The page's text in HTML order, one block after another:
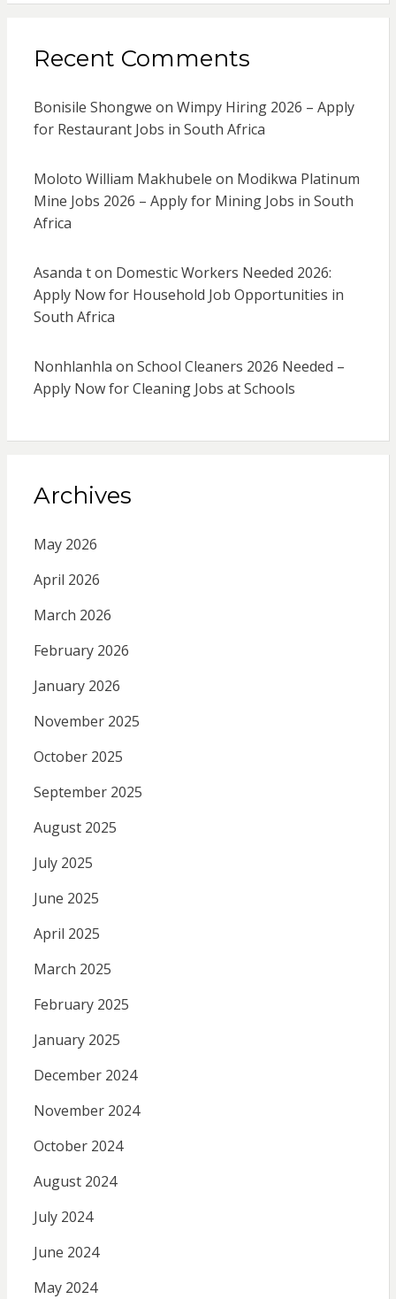
Recent Comments
Bonisile Shongwe on Wimpy Hiring 2026 – Apply
for Restaurant Jobs in South Africa
Moloto William Makhubele on Modikwa Platinum
Mine Jobs 2026 – Apply for Mining Jobs in South
Africa
Asanda ton Domestic Workers Needed 2026:
Apply Now for Household Job Opportunities in
South Africa
Nonhlanhla on School Cleaners 2026 Needed –
Apply Now for Cleaning Jobs at Schools
Archives
May 2026
April 2026
March 2026
February 2026
January 2026
November 2025
October 2025
September 2025
August 2025
July 2025
June 2025
April 2025
March 2025
February 2025
January 2025
December 2024
November 2024
October 2024
August 2024
July 2024
June 2024
May 2024